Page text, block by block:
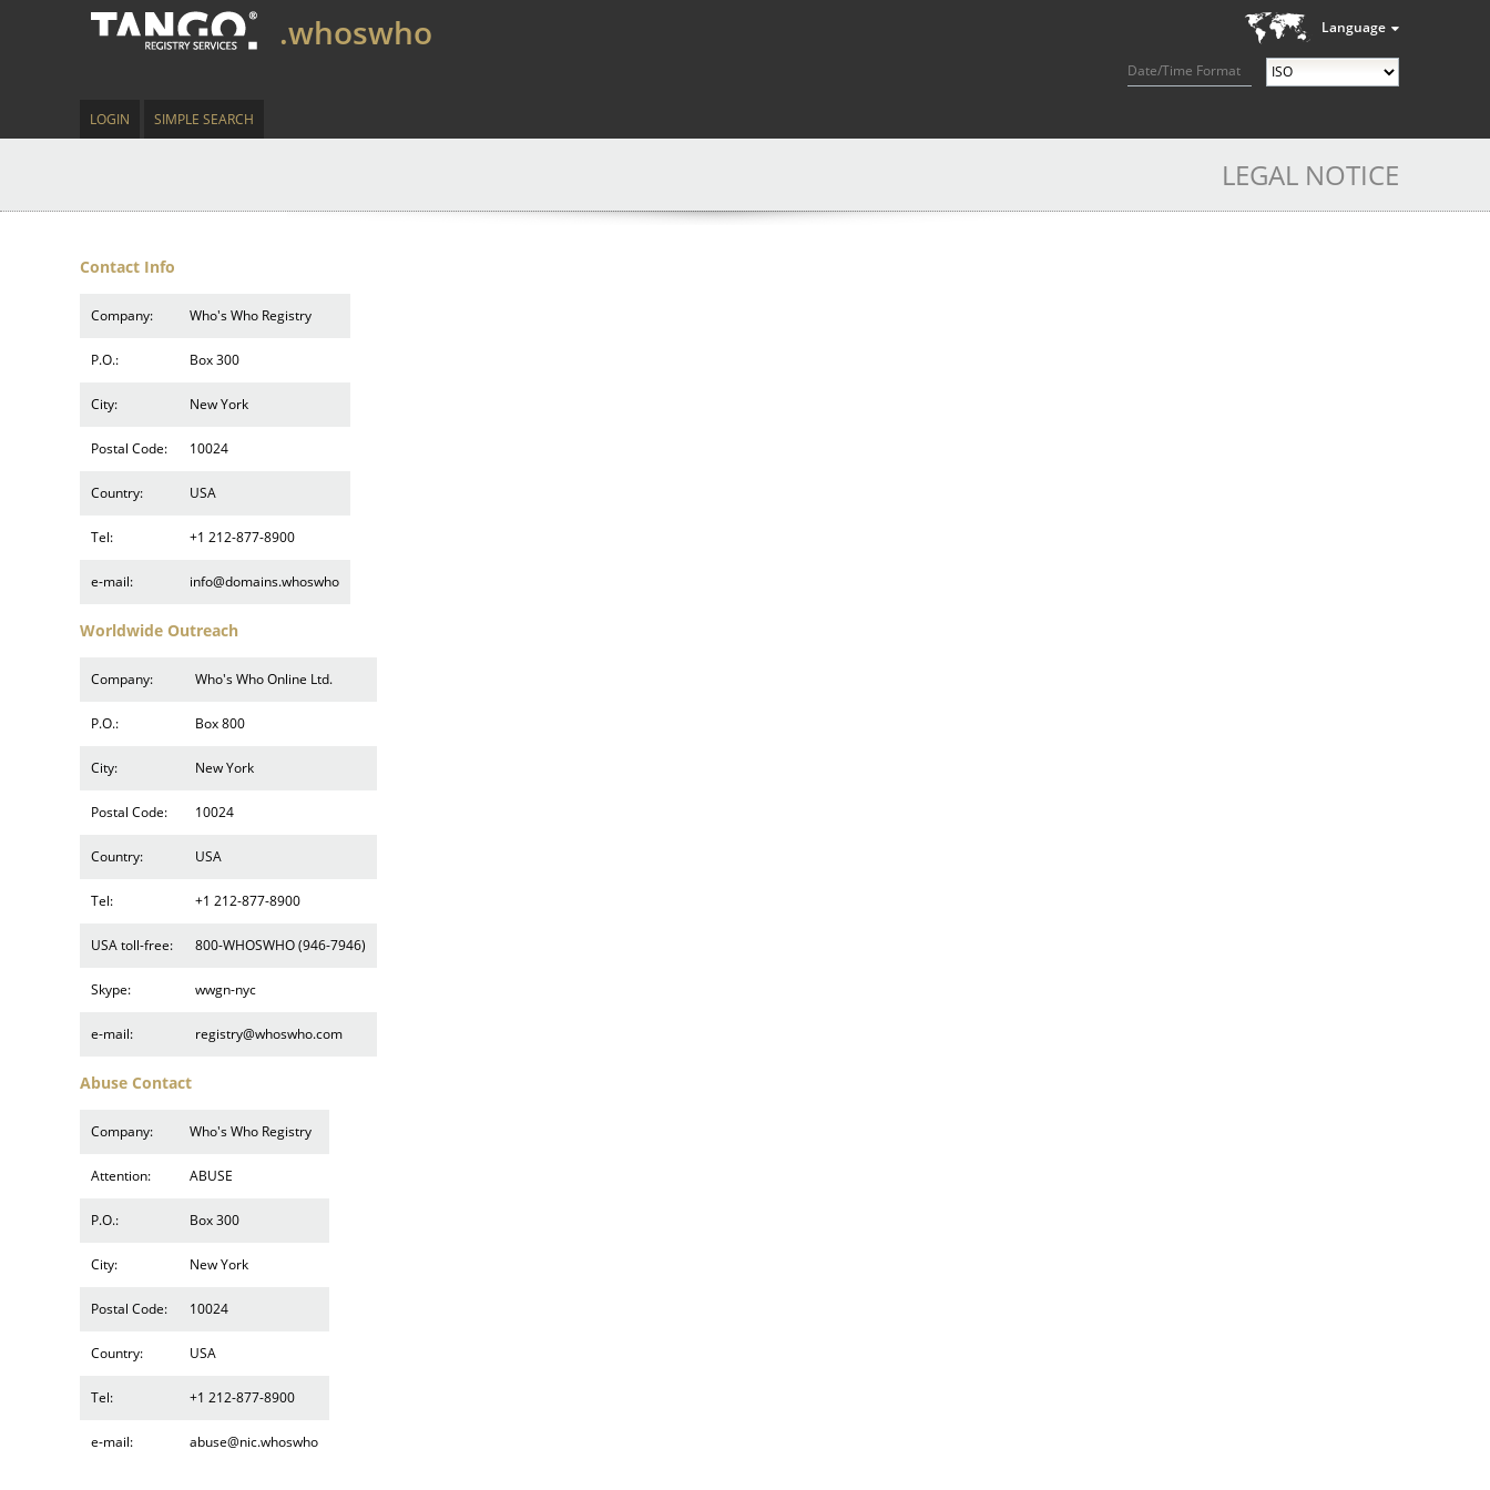
Language
Date/Time Format
.whoswho
LOGIN SIMPLE SEARCH
LEGAL NOTICE
Contact Info
Company: Who's Who Registry
P.O.: Box 300
City: New York
Postal Code: 10024
Country: USA
Tel: +1 212-877-8900
e-mail: info@domains.whoswho
Worldwide Outreach
Company: Who's Who Online Ltd.
P.O.: Box 800
City: New York
Postal Code: 10024
Country: USA
Tel: +1 212-877-8900
USA toll-free: 800-WHOSWHO (946-7946)
Skype: wwgn-nyc
e-mail: registry@whoswho.com
Abuse Contact
Company: Who's Who Registry
Attention: ABUSE
P.O.: Box 300
City: New York
Postal Code: 10024
Country: USA
Tel: +1 212-877-8900
e-mail: abuse@nic.whoswho